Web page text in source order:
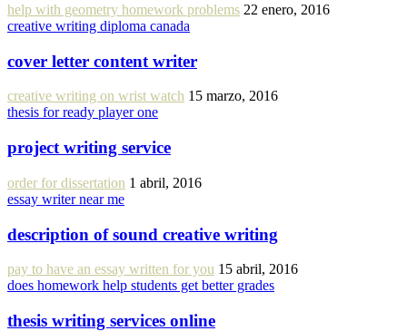
help with geometry homework problems 22 enero, 2016
creative writing diploma canada
cover letter content writer
creative writing on wrist watch 15 marzo, 2016
thesis for ready player one
project writing service
order for dissertation 1 abril, 2016
essay writer near me
description of sound creative writing
pay to have an essay written for you 15 abril, 2016
does homework help students get better grades
thesis writing services online